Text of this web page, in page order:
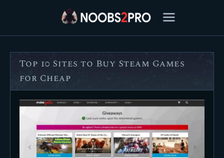
FEATURED
BEST OF
SETTINGS
ESPORTS
HOW TO
REVIEWS
MOBILE
Top 10 Sites to Buy Steam Games
for Cheap